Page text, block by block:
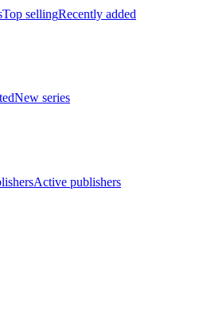
Top sellingRecently added
New series
Active publishers